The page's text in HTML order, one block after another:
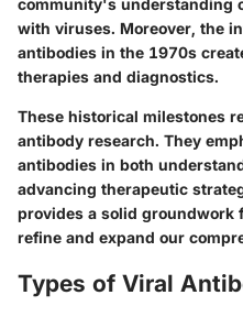
community's understanding
with viruses. Moreover, the
antibodies in the 1970s
therapies and diagnostics.
These historical milestones
antibody research. They
antibodies in both
advancing therapeutic
provides a solid groundwork
refine and expand our
Types of Viral